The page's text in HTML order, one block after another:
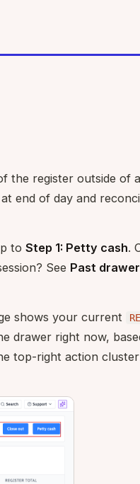
the register outside of
end of day and
to Step 1: Petty cash.
See Past
shows your current
drawer right now,
top-right action